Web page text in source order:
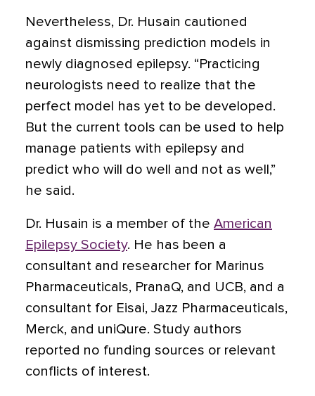
Nevertheless, Dr. Husain cautioned
against dismissing prediction models in
newly diagnosed epilepsy. “Practicing
neurologists need to realize that the
perfect model has yet to be developed.
But the current tools can be used to help
manage patients with epilepsy and
predict who will do well and not as well,”
he said.
Dr. Husain is a member of the American
Epilepsy Society. He has been a
consultant and researcher for Marinus
Pharmaceuticals, PranaQ, and UCB, and a
consultant for Eisai, Jazz Pharmaceuticals,
Merck, and uniQure. Study authors
reported no funding sources or relevant
conflicts of interest.